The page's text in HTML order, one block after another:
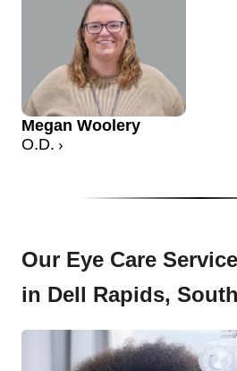
Megan Woolery
O.D.
Our Eye Care
in Dell Rapids,